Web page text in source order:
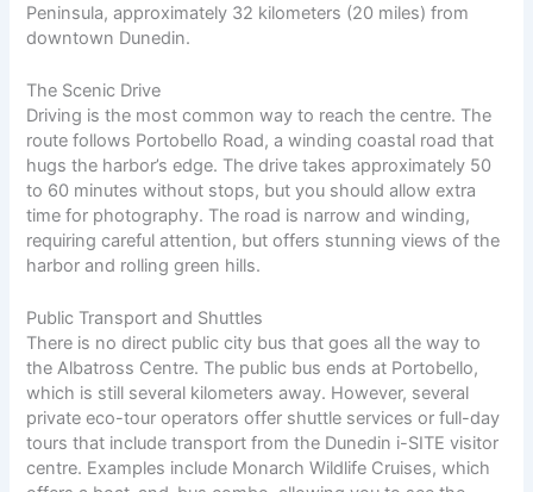
Peninsula, approximately 32 kilometers (20 miles) from
downtown Dunedin.
The Scenic Drive
Driving is the most common way to reach the centre. The
route follows Portobello Road, a winding coastal road that
hugs the harbor’s edge. The drive takes approximately 50
to 60 minutes without stops, but you should allow extra
time for photography. The road is narrow and winding,
requiring careful attention, but offers stunning views of the
harbor and rolling green hills.
Public Transport and Shuttles
There is no direct public city bus that goes all the way to
the Albatross Centre. The public bus ends at Portobello,
which is still several kilometers away. However, several
private eco-tour operators offer shuttle services or full-day
tours that include transport from the Dunedin i-SITE visitor
centre. Examples include Monarch Wildlife Cruises, which